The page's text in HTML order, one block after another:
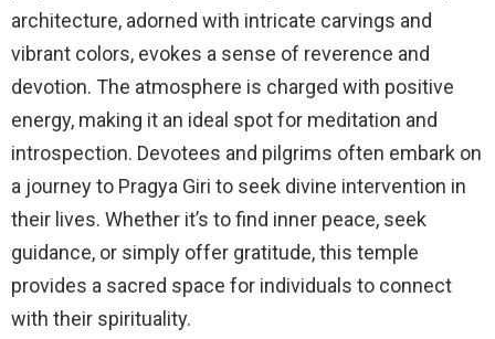
architecture, adorned with intricate carvings and
vibrant colors, evokes a sense of reverence and
devotion. The atmosphere is charged with positive
energy, making it an ideal spot for meditation and
introspection. Devotees and pilgrims often embark on
a journey to Pragya Giri to seek divine intervention in
their lives. Whether it’s to find inner peace, seek
guidance, or simply offer gratitude, this temple
provides a sacred space for individuals to connect
with their spirituality.